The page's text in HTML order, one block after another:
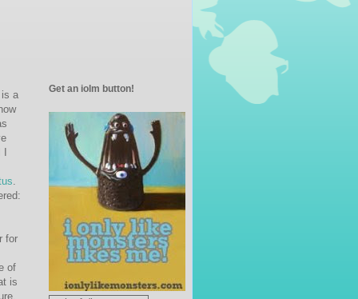
a
I
for
of
is
Get an iolm button!